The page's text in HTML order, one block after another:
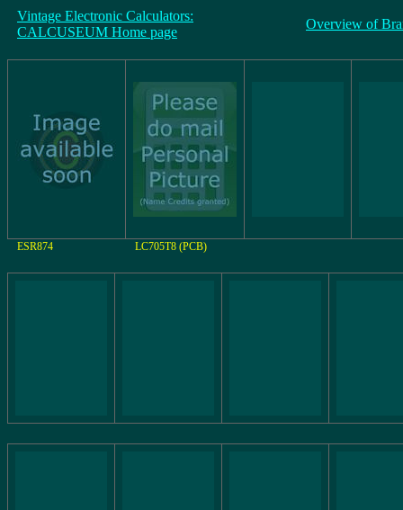
Vintage Electronic Calculators:
CALCUSEUM Home page
Overview of
ESR874 LC705T8 (PCB)